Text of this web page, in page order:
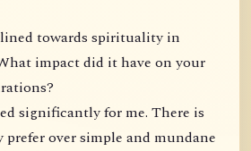
towards spirituality in
impact did it have on your
significantly for me. There is
over simple and mundane